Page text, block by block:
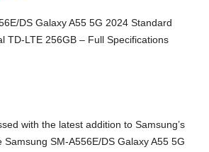
DS Galaxy A55 5G 2024 Standard
TD-LTE 256GB – Full Specifications
with the latest addition to Samsung’s
SM-A556E/DS Galaxy A55 5G